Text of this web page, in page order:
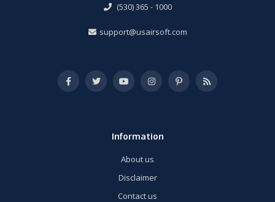
(530) 365 - 1000
support@usairsoft.com
Information
About us
Disclaimer
Contact us